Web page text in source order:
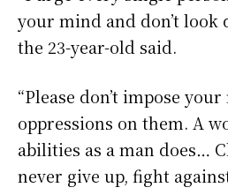
your mind and don’t look
the 23-year-old said.
“Please don’t impose
oppressions on them. A
abilities as a man does…
never give up, fight